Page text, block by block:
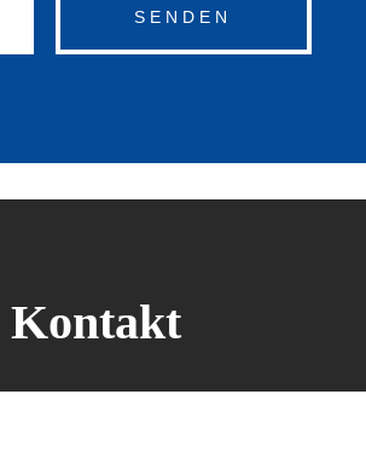
SENDEN
Kontakt